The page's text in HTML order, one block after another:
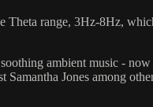
range, 3Hz-8Hz,
ambient music -
Jones among